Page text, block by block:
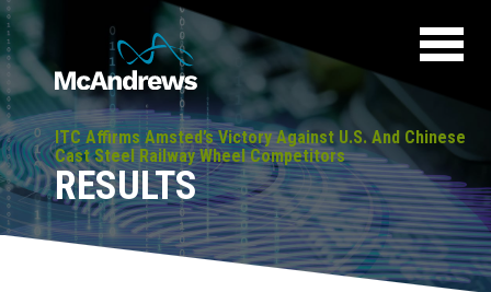
ITC Affirms Amsted’s Victory Against U.S. And Chinese
Cast Steel Railway Wheel Competitors
RESULTS